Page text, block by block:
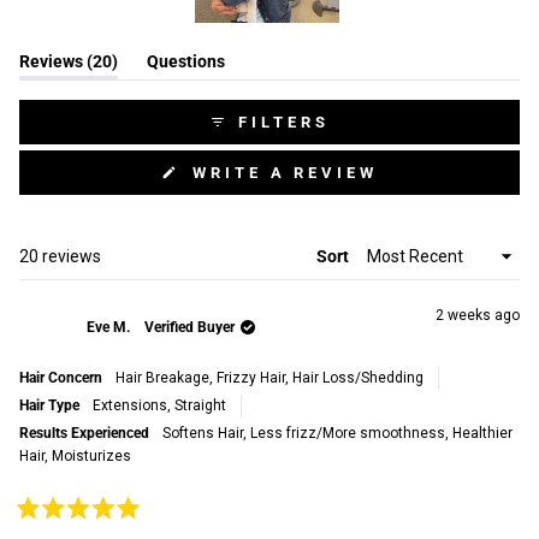
1
Reviews 20 (tab
expanded)
Questions
(tab
collapsed)
FILTERS
WRITE A REVIEW
20 reviews Sort
Eve M. Verified Buyer
2 weeks ago
Hair Concern Hair Breakage, Frizzy Hair, Hair Loss/Shedding
Hair Type
Extensions, Straight
Results Experienced
Softens Hair, Less frizz/More smoothness, Healthier
Hair, Moisturizes